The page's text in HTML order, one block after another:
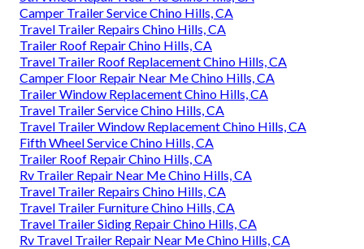
Camper Trailer Service Chino Hills, CA
Travel Trailer Repairs Chino Hills, CA
Trailer Roof Repair Chino Hills, CA
Travel Trailer Roof Replacement Chino Hills, CA
Camper Floor Repair Near Me Chino Hills, CA
Trailer Window Replacement Chino Hills, CA
Travel Trailer Service Chino Hills, CA
Travel Trailer Window Replacement Chino Hills, CA
Fifth Wheel Service Chino Hills, CA
Trailer Roof Repair Chino Hills, CA
Rv Trailer Repair Near Me Chino Hills, CA
Travel Trailer Repairs Chino Hills, CA
Travel Trailer Furniture Chino Hills, CA
Travel Trailer Siding Repair Chino Hills, CA
Rv Travel Trailer Repair Near Me Chino Hills, CA